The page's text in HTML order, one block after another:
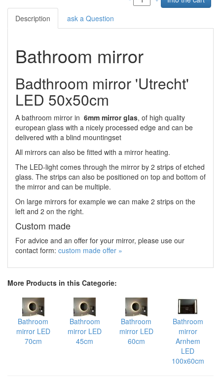
Description ask a Question
Bathroom mirror
Badthroom mirror 'Utrecht'
LED 50x50cm
A bathroom mirror in 6mm mirror glas, of high quality
european glass with a nicely processed edge and can be
delivered with a blind mountingset
All mirrors can also be fitted with a mirror heating.
The LED-light comes through the mirror by 2 strips of etched
glass. The strips can also be positioned on top and bottom of
the mirror and can be multiple.
On large mirrors for example we can make 2 strips on the
left and 2 on the right.
Custom made
For advice and an offer for your mirror, please use our
contact form: custom made offer »
More Products in this Categorie:
Bathroom
mirror LED
70cm
Bathroom
mirror LED
45cm
Bathroom
mirror LED
60cm
Bathroom
mirror
Arnhem
LED
100x60cm